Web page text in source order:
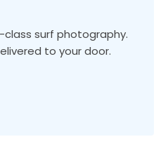
class surf photography.
to your door.